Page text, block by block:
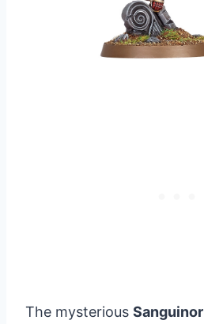
The mysterious Sanguinor